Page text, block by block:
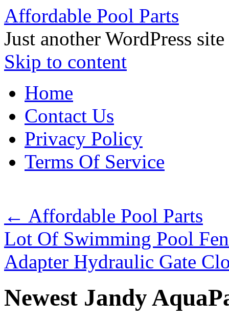
Affordable Pool Parts
Just another WordPress site
Skip to content
Home
Contact Us
Privacy Policy
Terms Of Service
← Affordable Pool Parts
Lot Of Swimming Pool
Adapter Hydraulic Gate
Newest Jandy